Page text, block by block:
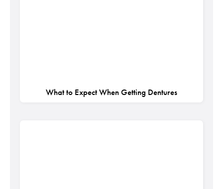
What to Expect When Getting Dentures